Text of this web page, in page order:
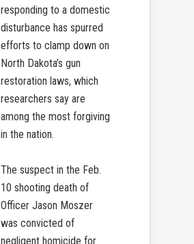
responding to a domestic
disturbance has spurred
efforts to clamp down on
North Dakota’s gun
restoration laws, which
researchers say are
among the most forgiving
in the nation.
The suspect in the Feb.
10 shooting death of
Officer Jason Moszer
was convicted of
negligent homicide for